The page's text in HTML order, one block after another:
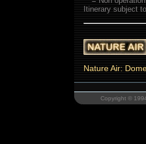
Itinerary subject
Nature Air:
Copyright ©